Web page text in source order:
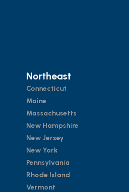
Northeast
Connecticut
Maine
Massachusetts
New Hampshire
New Jersey
New York
Pennsylvania
Rhode Island
Vermont